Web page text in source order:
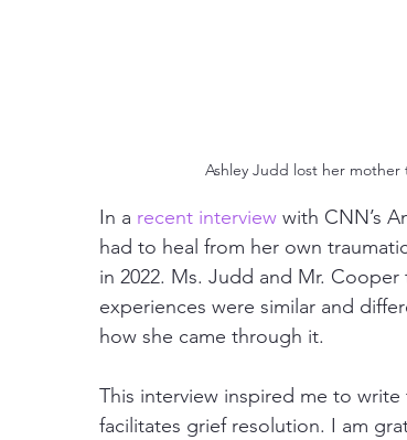
Ashley Judd lost her mother
In a recent interview with CNN’s
had to heal from her own
in 2022. Ms. Judd and Mr.
experiences were similar and
how she came through it.
This interview inspired me to
facilitates grief resolution. I am